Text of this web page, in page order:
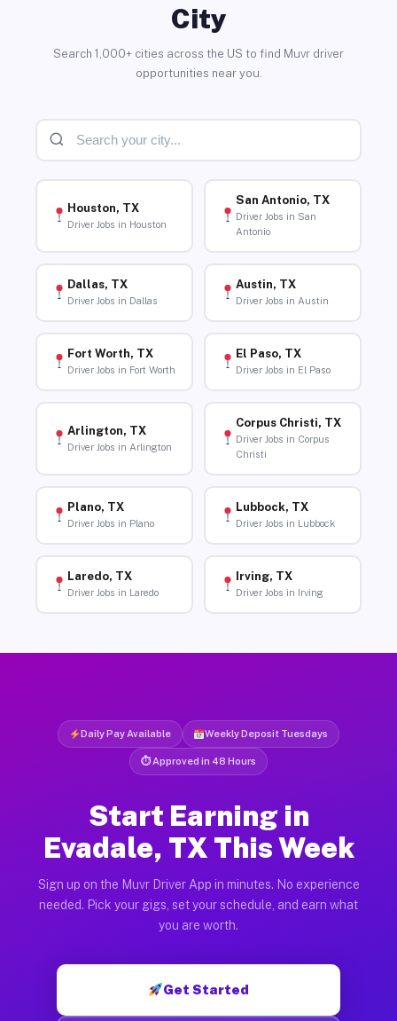
City
Search 1,000+ cities across the US to find Muvr driver
opportunities near you.
Houston, TX
Driver Jobs in Houston
San Antonio, TX
Driver Jobs in San
Antonio
Dallas, TX
Driver Jobs in Dallas
Austin, TX
Driver Jobs in Austin
Fort Worth, TX
Driver Jobs in Fort Worth
El Paso, TX
Driver Jobs in El Paso
Arlington, TX
Driver Jobs in Arlington
Corpus Christi, TX
Driver Jobs in Corpus
Christi
Plano, TX
Driver Jobs in Plano
Lubbock, TX
Driver Jobs in Lubbock
Laredo, TX
Driver Jobs in Laredo
Irving, TX
Driver Jobs in Irving
Daily Pay Available Weekly Deposit Tuesdays
⏱ Approved in 48 Hours
Start Earning in
Evadale, TX This Week
Sign up on the Muvr Driver App in minutes. No experience
needed. Pick your gigs, set your schedule, and earn what
you are worth.
Get Started